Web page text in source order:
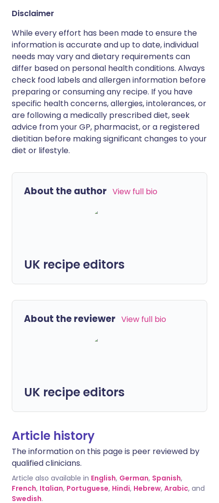
Disclaimer
While every effort has been made to ensure the
information is accurate and up to date, individual
needs may vary and dietary requirements can
differ based on personal health conditions. Always
check food labels and allergen information before
preparing or consuming any recipe. If you have
specific health concerns, allergies, intolerances, or
are following a medically prescribed diet, seek
advice from your GP, pharmacist, or a registered
dietitian before making significant changes to your
diet or lifestyle.
About the author View full bio
UK recipe editors
About the reviewer View full bio
UK recipe editors
Article history
The information on this page is peer reviewed by
qualified clinicians.
Article also available in English, German, Spanish,
French, Italian, Portuguese, Hindi, Hebrew, Arabic, and
Swedish.